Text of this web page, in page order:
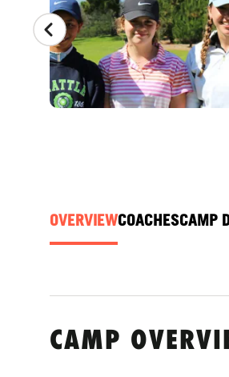
OVERVIEWCOACHESCAMP
CAMP